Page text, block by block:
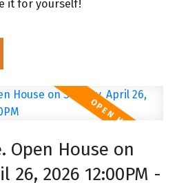
it for yourself!
Open House on
26, 2026 12:00PM -